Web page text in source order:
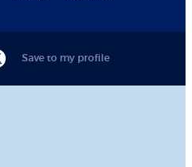
Save to my profile